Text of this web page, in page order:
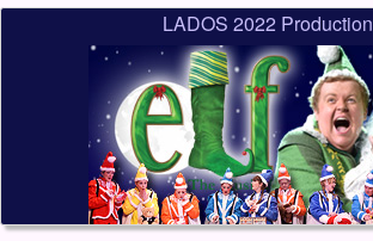
LADOS 2022 Production